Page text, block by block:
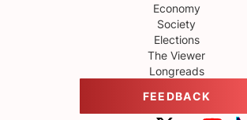
Economy
Society
Elections
The Viewer
Longreads
FEEDBACK